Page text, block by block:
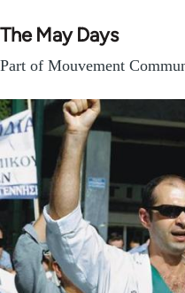
The May Days
Part of Mouvement